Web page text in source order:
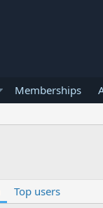
Memberships
Top users